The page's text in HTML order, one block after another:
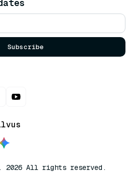
Subscribe
2026 All rights reserved.